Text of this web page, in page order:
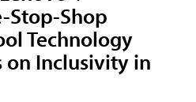
Stop-Shop
Technology
on Inclusivity in